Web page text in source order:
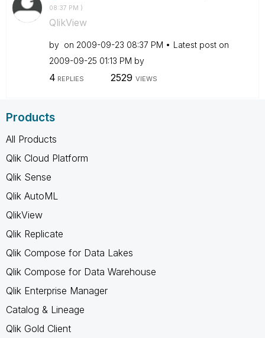
08:37 PM )
QlikView
by on ‎2009-09-23 08:37 PM
Latest post on
‎2009-09-25 01:13 PM by
4 REPLIES 2529 VIEWS
Products
All Products
Qlik Cloud Platform
Qlik Sense
Qlik AutoML
QlikView
Qlik Replicate
Qlik Compose for Data Lakes
Qlik Compose for Data Warehouse
Qlik Enterprise Manager
Catalog & Lineage
Qlik Gold Client